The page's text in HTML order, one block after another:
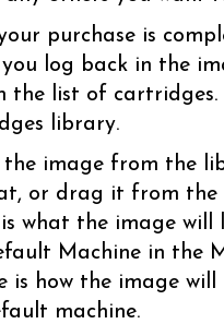
purchase is
log back in the
the list of
library.
the image from the
or drag it from the
is what the image
Machine in the
is how the image
machine.